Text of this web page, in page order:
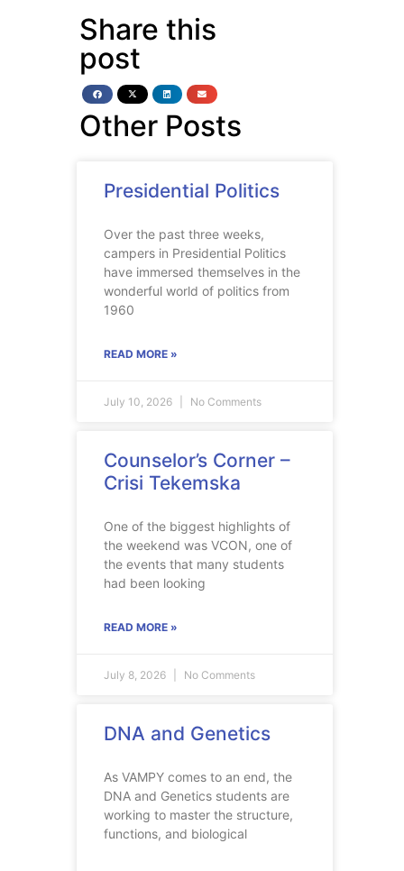
Share this
post
Other Posts
Presidential Politics
Over the past three weeks,
campers in Presidential Politics
have immersed themselves in the
wonderful world of politics from
1960
READ MORE »
July 10, 2026 No Comments
Counselor’s Corner –
Crisi Tekemska
One of the biggest highlights of
the weekend was VCON, one of
the events that many students
had been looking
READ MORE »
July 8, 2026 No Comments
DNA and Genetics
As VAMPY comes to an end, the
DNA and Genetics students are
working to master the structure,
functions, and biological